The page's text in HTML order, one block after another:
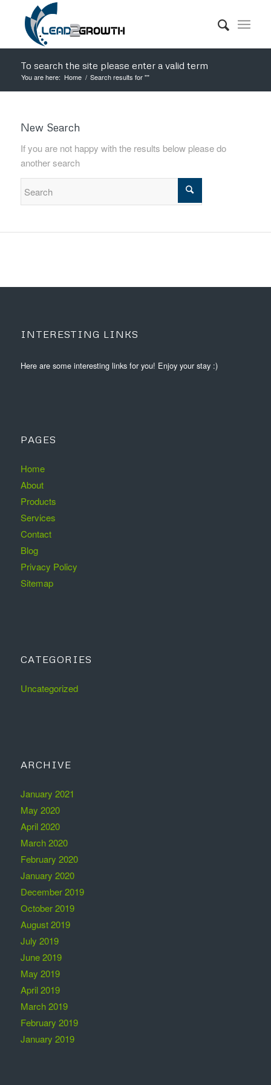
To search the site please enter a valid term
You are here: Home / Search results for ""
New Search
If you are not happy with the results below please do
another search
INTERESTING LINKS
Here are some interesting links for you! Enjoy your stay :)
PAGES
Home
About
Products
Services
Contact
Blog
Privacy Policy
Sitemap
CATEGORIES
Uncategorized
ARCHIVE
January 2021
May 2020
April 2020
March 2020
February 2020
January 2020
December 2019
October 2019
August 2019
July 2019
June 2019
May 2019
April 2019
March 2019
February 2019
January 2019